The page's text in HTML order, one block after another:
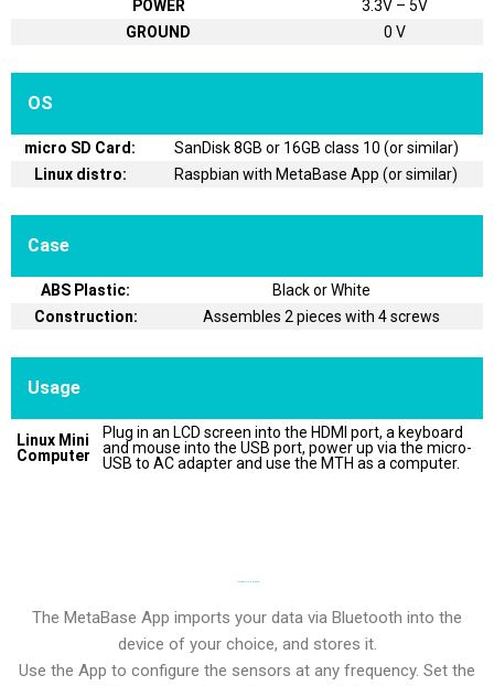
POWER
3.3V – 5V
GROUND
0 V
OS
micro SD Card:
SanDisk 8GB or 16GB class 10 (or similar)
Linux distro:
Raspbian with MetaBase App (or similar)
Case
ABS Plastic:
Black or White
Construction:
Assembles 2 pieces with 4 screws
Usage
Linux Mini
Computer
Plug in an LCD screen into the HDMI port, a keyboard
and mouse into the USB port, power up via the micro-
USB to AC adapter and use the MTH as a computer.
The MetaBase App imports your data via Bluetooth into the
device of your choice, and stores it.
Use the App to configure the sensors at any frequency. Set the